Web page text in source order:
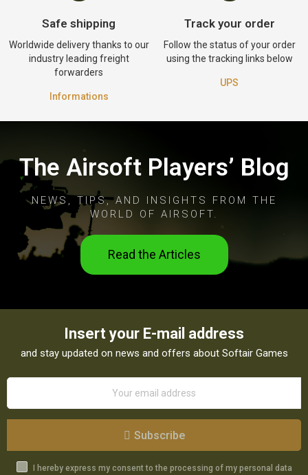
Safe shipping
Worldwide delivery thanks to our
industry leading freight
forwarders
Informations
Track your order
Follow the status of your order
using the tracking links below
UPS
The Airsoft Players’ Blog
NEWS, TIPS, AND INSIGHTS FROM THE
WORLD OF AIRSOFT.
Read the Articles
Insert your E-mail address
and stay updated on news and offers about Softair Games
Subscribe
I hereby express my consent to the processing of my personal data